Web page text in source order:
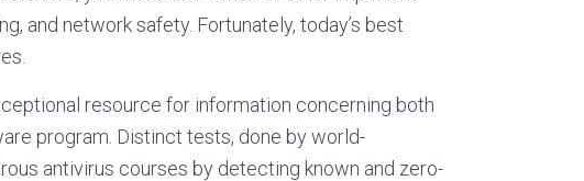
and network safety. Fortunately, today’s best
resource for information concerning both
program. Distinct tests, done by world-
antivirus courses by detecting known and zero-